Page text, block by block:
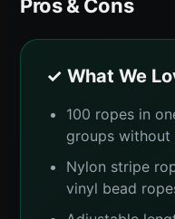
Pros & Cons
✓ What We
100 ropes in
groups
Nylon stripe
vinyl bead